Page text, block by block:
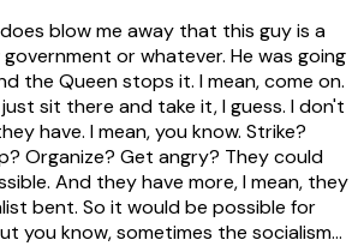
blow me away that this guy is a
or whatever. He was going
the Queen stops it. I mean, come on.
sit there and take it, I guess. I don't
have. I mean, you know. Strike?
Organize? Get angry? They could
And they have more, I mean, they
bent. So it would be possible for
you know, sometimes the socialism...